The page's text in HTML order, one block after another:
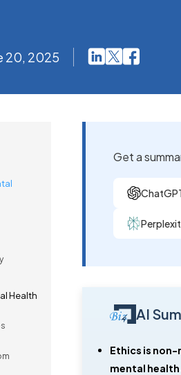
20, 2025
Health
Get a
AI
Ethics is
mental